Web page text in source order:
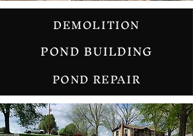
DEMOLITION
POND BUILDING
POND REPAIR